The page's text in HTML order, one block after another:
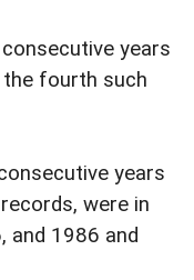
years
fourth such
years
were in
and 1986 and